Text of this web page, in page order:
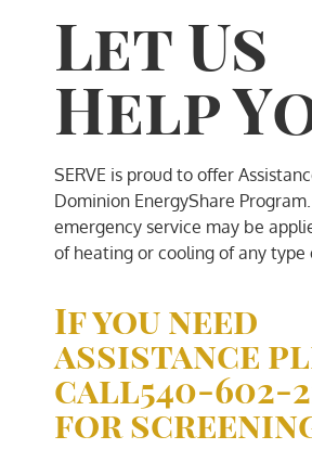
Let Us
Help
SERVE is proud to offer
Dominion EnergyShare
emergency service may be
of heating or cooling of any type
If you need
assistance
call540-602-
for